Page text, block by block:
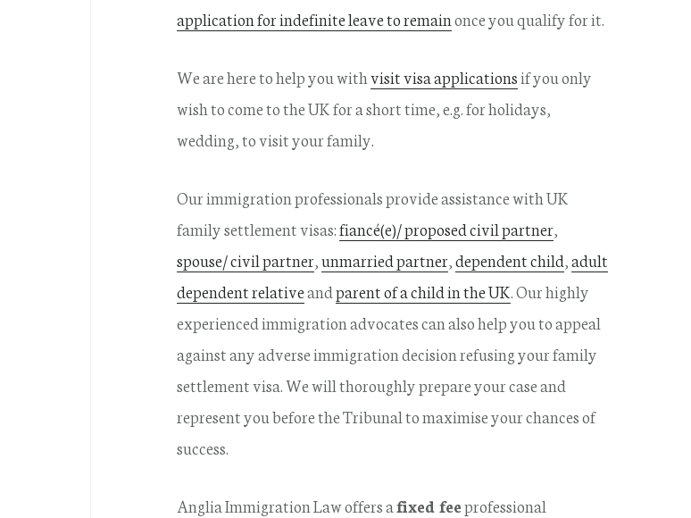
application for indefinite leave to remainonce you qualify for it.
We are here to help you withvisit visa applicationsif you only
wish to come to the UK for a short time, e.g. for holidays,
wedding, to visit your family.
Our immigration professionals provide assistance with UK
family settlement visas:fiancé(e)/ proposed civil partner,
spouse/ civil partner,unmarried partner,dependent child,adult
dependent relativeandparent of a child in the UK. Our highly
experienced immigration advocates can also help you to appeal
against any adverse immigration decision refusing your family
settlement visa. We will thoroughly prepare your case and
represent you before the Tribunal to maximise your chances of
success.
Anglia Immigration Law offers afixed feeprofessional